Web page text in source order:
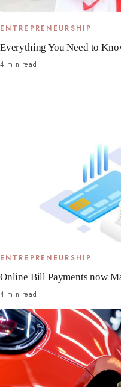
ENTREPRENEURSHIP
Everything You Need to
4 min read
ENTREPRENEURSHIP
Online Bill Payments now
4 min read